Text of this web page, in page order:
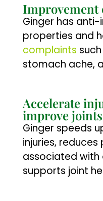
Improvement
Ginger has
properties and
complaints
stomach ache,
Accelerate
improve joints
Ginger speeds
injuries,
associated with
supports joint